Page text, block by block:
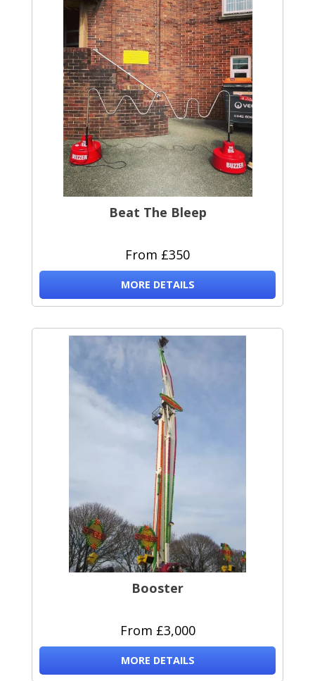
Beat The Bleep
From £350
MORE DETAILS
Booster
From £3,000
MORE DETAILS